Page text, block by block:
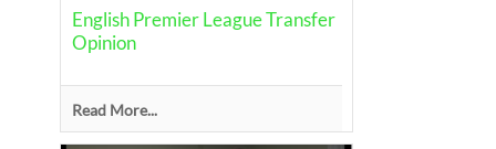
English Premier League Transfer
Opinion
Read More...